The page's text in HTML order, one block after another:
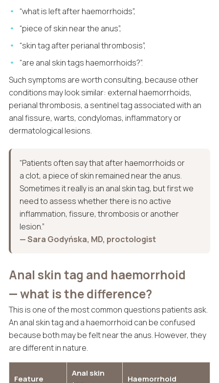
“what is left after haemorrhoids”,
“piece of skin near the anus”,
“skin tag after perianal thrombosis”,
“are anal skin tags haemorrhoids?”.
Such symptoms are worth consulting, because other
conditions may look similar: external haemorrhoids,
perianal thrombosis, a sentinel tag associated with an
anal fissure, warts, condylomas, inflammatory or
dermatological lesions.
“Patients often say that after haemorrhoids or
a clot, a piece of skin remained near the anus.
Sometimes it really is an anal skin tag, but first we
need to assess whether there is no active
inflammation, fissure, thrombosis or another
lesion.”
— Sara Godyńska, MD, proctologist
Anal skin tag and haemorrhoid
— what is the difference?
This is one of the most common questions patients ask.
An anal skin tag and a haemorrhoid can be confused
because both may be felt near the anus. However, they
are different in nature.
Feature
Anal skin
Haemorrhoid